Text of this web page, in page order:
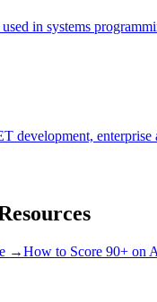
in systems
development,
→How to Score 90+ on